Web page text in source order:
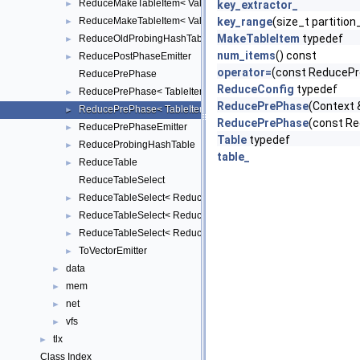
► ReduceMakeTableItem< Value, TableItem, false >
► ReduceMakeTableItem< Value, TableItem, true >
► ReduceOldProbingHashTable
►
ReducePostPhaseEmitter
ReducePrePhase
► ReducePrePhase< TableItem, Key, Value, KeyExtractor,
► ReducePrePhase< TableItem, Key, Value, KeyExtractor,
► ReducePrePhaseEmitter
► ReduceProbingHashTable
►
ReduceTable
ReduceTableSelect
► ReduceTableSelect< ReduceTableImpl::BUCKET, TableItem,
► ReduceTableSelect< ReduceTableImpl::OLD_PROBING,
► ReduceTableSelect< ReduceTableImpl::PROBING, TableItem,
► ToVectorEmitter
► data
► mem
► net
► vfs
►
tlx
Class Index
key_extractor_
key_range(size_t
MakeTableItem typedef
num_items() const
operator=(const
ReduceConfig typedef
ReducePrePhase(Context
ReducePrePhase(const
Table typedef
table_